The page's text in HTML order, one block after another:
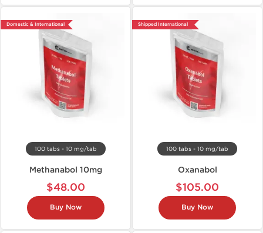
Domestic & International
100 tabs - 10 mg/tab
Methanabol 10mg
$48.00
Buy Now
Shipped International
100 tabs - 10 mg/tab
Oxanabol
$105.00
Buy Now